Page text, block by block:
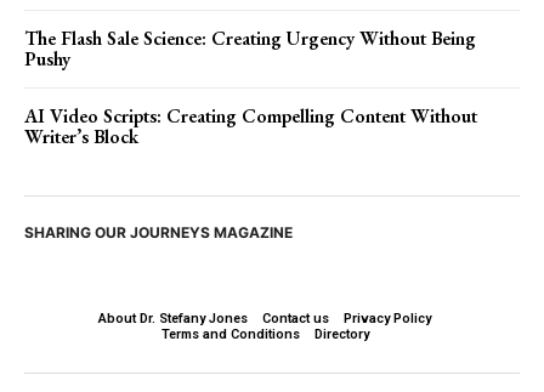
The Flash Sale Science: Creating Urgency Without Being
Pushy
AI Video Scripts: Creating Compelling Content Without
Writer’s Block
SHARING OUR JOURNEYS MAGAZINE
About Dr. Stefany Jones Contact us
Privacy Policy
Terms and Conditions
Directory